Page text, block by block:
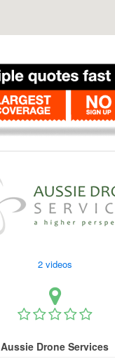
2 videos
Aussie Drone Services